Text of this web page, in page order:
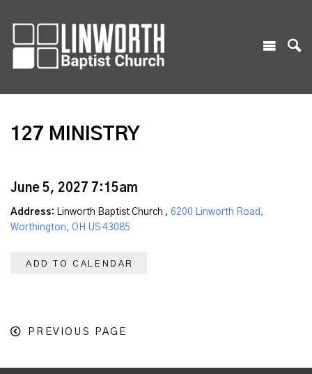
127 MINISTRY
June 5, 2027 7:15am
Address: Linworth Baptist Church , 6200 Linworth Road,
Worthington, OH US 43085
ADD TO CALENDAR
PREVIOUS PAGE